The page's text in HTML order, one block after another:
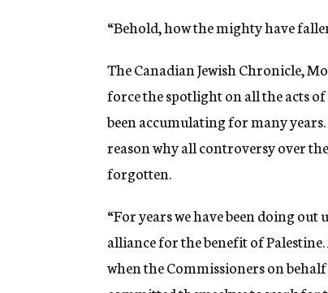
“Behold, how the mighty have
The Canadian Jewish Chronicle,
force the spotlight on all the acts
been accumulating for many
reason why all controversy over
forgotten.
“For years we have been doing
alliance for the benefit of
when the Commissioners on